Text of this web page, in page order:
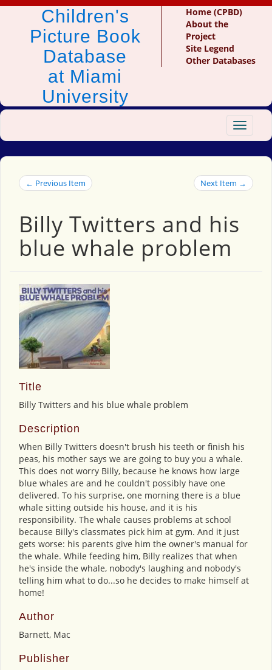
Children's
Picture Book
Database
at Miami
University
Home (CPBD)
About the
Project
Site Legend
Other Databases
Toggle
← Previous Item Next Item →
Billy Twitters and his
blue whale problem
Title
Billy Twitters and his blue whale problem
Description
When Billy Twitters doesn't brush his teeth or finish his
peas, his mother says we are going to buy you a whale.
This does not worry Billy, because he knows how large
blue whales are and he couldn't possibly have one
delivered. To his surprise, one morning there is a blue
whale sitting outside his house, and it is his
responsibility. The whale causes problems at school
because Billy's classmates pick him at gym. And it just
gets worse: his parents give him the owner's manual for
the whale. While feeding him, Billy realizes that when
he's inside the whale, nobody's laughing and nobody's
telling him what to do...so he decides to make himself at
home!
Author
Barnett, Mac
Publisher